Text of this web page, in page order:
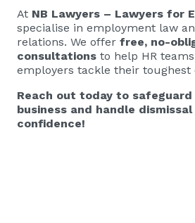
At NB Lawyers – Lawyers for
specialise in employment law
relations. We offer free, no-
consultations to help HR
employers tackle their toughest
Reach out today to safeguard
business and handle
confidence!